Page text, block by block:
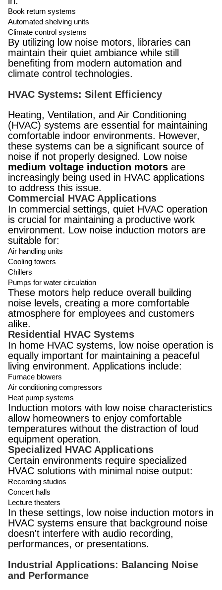
Book return systems
Automated shelving units
Climate control systems
By utilizing low noise motors, libraries can
maintain their quiet ambiance while still
benefiting from modern automation and
climate control technologies.
HVAC Systems: Silent Efficiency
Heating, Ventilation, and Air Conditioning
(HVAC) systems are essential for maintaining
comfortable indoor environments. However,
these systems can be a significant source of
noise if not properly designed. Low noise
medium voltage induction motors are
increasingly being used in HVAC applications
to address this issue.
Commercial HVAC Applications
In commercial settings, quiet HVAC operation
is crucial for maintaining a productive work
environment. Low noise induction motors are
suitable for:
Air handling units
Cooling towers
Chillers
Pumps for water circulation
These motors help reduce overall building
noise levels, creating a more comfortable
atmosphere for employees and customers
alike.
Residential HVAC Systems
In home HVAC systems, low noise operation is
equally important for maintaining a peaceful
living environment. Applications include:
Furnace blowers
Air conditioning compressors
Heat pump systems
Induction motors with low noise characteristics
allow homeowners to enjoy comfortable
temperatures without the distraction of loud
equipment operation.
Specialized HVAC Applications
Certain environments require specialized
HVAC solutions with minimal noise output:
Recording studios
Concert halls
Lecture theaters
In these settings, low noise induction motors in
HVAC systems ensure that background noise
doesn't interfere with audio recording,
performances, or presentations.
Industrial Applications: Balancing Noise
and Performance